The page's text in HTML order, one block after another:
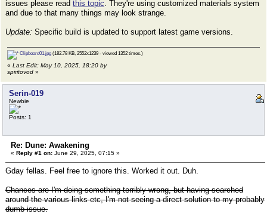
issues please read this topic. They're using customized materials system
and due to that many things may look strange.
Update: Specific build is updated to support latest game versions.
Clipboard01.jpg (182.78 KB, 2552x1239 - viewed 1352 times.)
« Last Edit: May 10, 2025, 18:20 by
spiritovod »
Serin-019
Newbie
Posts: 1
Re: Dune: Awakening
« Reply #1 on: June 29, 2025, 07:15 »
Gday fellas. Feel free to ignore this. Worked it out. Duh.
Chances are I'm doing something terribly wrong, but having searched
around the various links etc, I'm not seeing a direct solution to my probably
dumb issue.